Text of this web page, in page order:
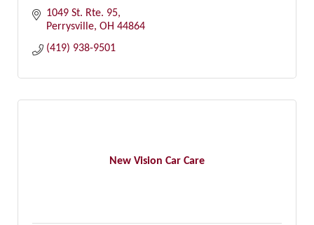
1049 St. Rte. 95
Perrysville OH 44864
(419) 938-9501
New Vision Car Care